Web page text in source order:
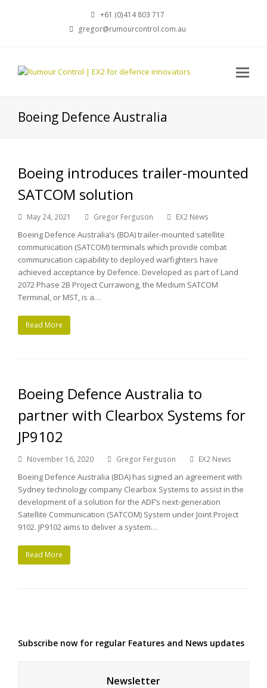
+61 (0)414 803 717
gregor@rumourcontrol.com.au
Boeing Defence Australia
Boeing introduces trailer-mounted
SATCOM solution
May 24, 2021 Gregor Ferguson EX2 News
Boeing Defence Australia’s (BDA) trailer-mounted satellite
communication (SATCOM) terminals which provide combat
communication capability to deployed warfighters have
achieved acceptance by Defence. Developed as part of Land
2072 Phase 2B Project Currawong, the Medium SATCOM
Terminal, or MST, is a…
Read More
Boeing Defence Australia to
partner with Clearbox Systems for
JP9102
November 16, 2020 Gregor Ferguson EX2 News
Boeing Defence Australia (BDA) has signed an agreement with
Sydney technology company Clearbox Systems to assist in the
development of a solution for the ADF’s next-generation
Satellite Communication (SATCOM) System under Joint Project
9102. JP9102 aims to deliver a system…
Read More
Subscribe now for regular Features and News updates
Newsletter